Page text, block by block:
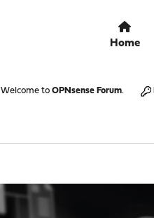
Home
Welcome to OPNsense Forum.